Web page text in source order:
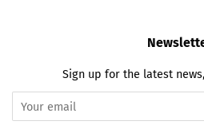
Sign up for the latest